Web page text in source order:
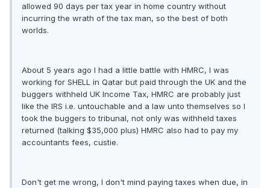
allowed 90 days per tax year in home country without
incurring the wrath of the tax man, so the best of both
worlds.
About 5 years ago I had a little battle with HMRC, I was
working for SHELL in Qatar but paid through the UK and the
buggers withheld UK Income Tax, HMRC are probably just
like the IRS i.e. untouchable and a law unto themselves so I
took the buggers to tribunal, not only was withheld taxes
returned (talking $35,000 plus) HMRC also had to pay my
accountants fees, custie.
Don't get me wrong, I don't mind paying taxes when due, in